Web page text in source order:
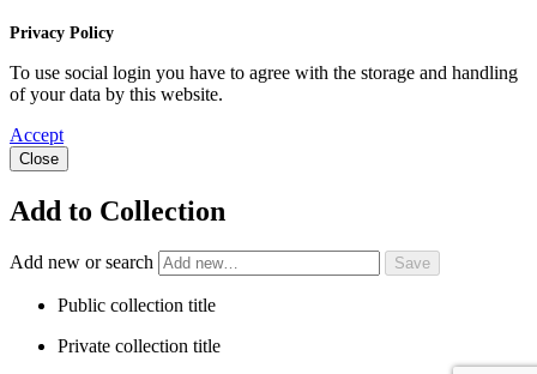
Privacy Policy
To use social login you have to agree with the storage and handling
of your data by this website.
Accept
Close
Add to Collection
Add new or search
Public collection title
Private collection title